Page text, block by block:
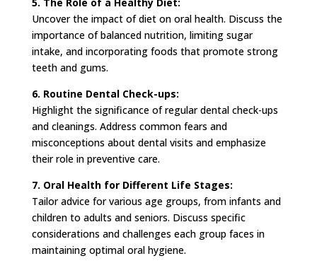
Uncover the impact of diet on oral health. Discuss the
importance of balanced nutrition, limiting sugar
intake, and incorporating foods that promote strong
teeth and gums.
6. Routine Dental Check-ups:
Highlight the significance of regular dental check-ups
and cleanings. Address common fears and
misconceptions about dental visits and emphasize
their role in preventive care.
7. Oral Health for Different Life Stages:
Tailor advice for various age groups, from infants and
children to adults and seniors. Discuss specific
considerations and challenges each group faces in
maintaining optimal oral hygiene.